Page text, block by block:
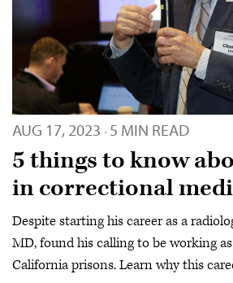
AUG 17, 2023 · 5 MIN READ
5 things to know
in correctional
Despite starting his career as a
MD, found his calling to be working
California prisons. Learn why this